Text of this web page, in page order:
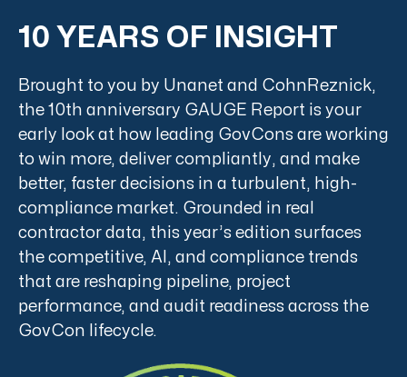
10 YEARS OF INSIGHT
Brought to you by Unanet and CohnReznick,
the 10th anniversary GAUGE Report is your
early look at how leading GovCons are working
to win more, deliver compliantly, and make
better, faster decisions in a turbulent, high-
compliance market. Grounded in real
contractor data, this year’s edition surfaces
the competitive, AI, and compliance trends
that are reshaping pipeline, project
performance, and audit readiness across the
GovCon lifecycle.